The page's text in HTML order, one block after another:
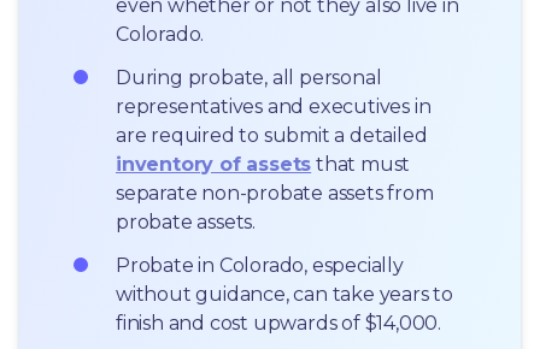
even whether or not they also live in
Colorado.
During probate, all personal
representatives and executives in
inventory of assets that must
separate non-probate assets from
probate assets.
Probate in Colorado, especially
without guidance, can take years to
finish and cost upwards of $14,000.